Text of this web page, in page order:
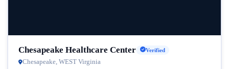
Chesapeake Healthcare Center Verified
Chesapeake, WEST Virginia